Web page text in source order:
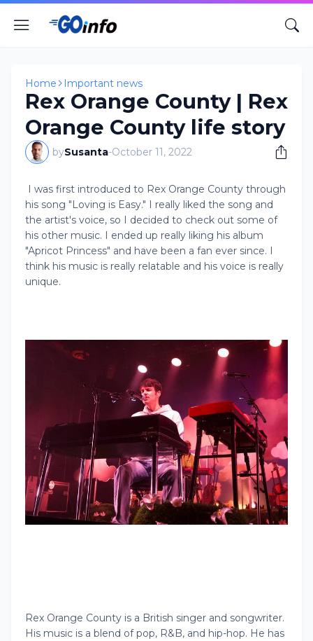
Home Important news
Rex Orange County | Rex
Orange County life story
bySusanta-October 11, 2022
I was first introduced to Rex Orange County through
his song "Loving is Easy." I really liked the song and
the artist's voice, so I decided to check out some of
his other music. I ended up really liking his album
"Apricot Princess" and have been a fan ever since. I
think his music is really relatable and his voice is really
unique.
Rex Orange County is a British singer and songwriter.
His music is a blend of pop, R&B, and hip-hop. He has